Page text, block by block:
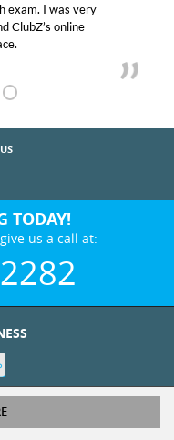
exam. I was very
ClubZ’s online
TODAY!
us a call at: